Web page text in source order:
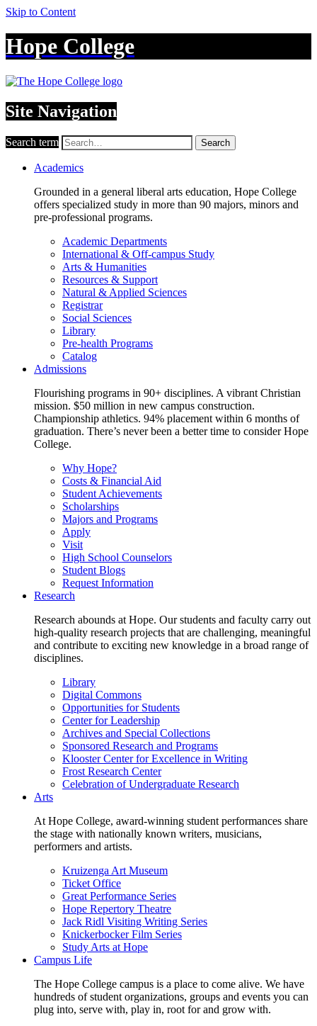
Skip to Content
Hope College
Site Navigation
Search term Search
Academics
Grounded in a general liberal arts education, Hope College
offers specialized study in more than 90 majors, minors and
pre-professional programs.
Academic Departments
International & Off-campus Study
Arts & Humanities
Resources & Support
Natural & Applied Sciences
Registrar
Social Sciences
Library
Pre-health Programs
Catalog
Admissions
Flourishing programs in 90+ disciplines. A vibrant Christian
mission. $50 million in new campus construction.
Championship athletics. 94% placement within 6 months of
graduation. There’s never been a better time to consider Hope
College.
Why Hope?
Costs & Financial Aid
Student Achievements
Scholarships
Majors and Programs
Apply
Visit
High School Counselors
Student Blogs
Request Information
Research
Research abounds at Hope. Our students and faculty carry out
high-quality research projects that are challenging, meaningful
and contribute to exciting new knowledge in a broad range of
disciplines.
Library
Digital Commons
Opportunities for Students
Center for Leadership
Archives and Special Collections
Sponsored Research and Programs
Klooster Center for Excellence in Writing
Frost Research Center
Celebration of Undergraduate Research
Arts
At Hope College, award-winning student performances share
the stage with nationally known writers, musicians,
performers and artists.
Kruizenga Art Museum
Ticket Office
Great Performance Series
Hope Repertory Theatre
Jack Ridl Visiting Writing Series
Knickerbocker Film Series
Study Arts at Hope
Campus Life
The Hope College campus is a place to come alive. We have
hundreds of student organizations, groups and events you can
plug into, serve with, play in, root for and grow with.